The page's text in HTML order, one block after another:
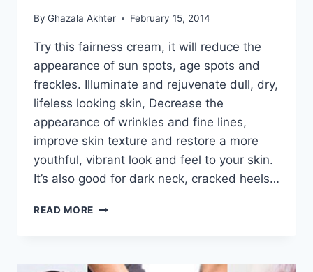
By Ghazala Akhter February 15, 2014
Try this fairness cream, it will reduce the
appearance of sun spots, age spots and
freckles. Illuminate and rejuvenate dull, dry,
lifeless looking skin, Decrease the
appearance of wrinkles and fine lines,
improve skin texture and restore a more
youthful, vibrant look and feel to your skin.
It’s also good for dark neck, cracked heels…
READ MORE BEST
BY